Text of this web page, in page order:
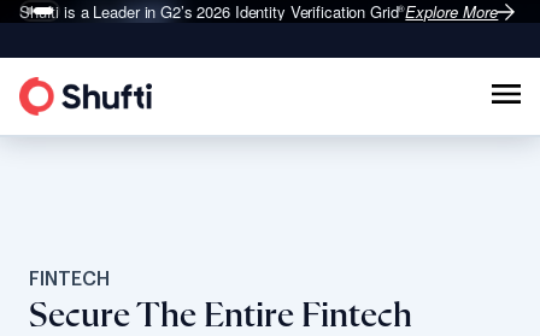
Shufti is a Leader in G2’s 2026Identity Verification Grid®Explore More
FINTECH
Secure The Entire Fintech